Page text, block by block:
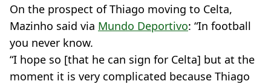
On the prospect of Thiago moving to Celta,
Mazinho said via Mundo Deportivo: “In football
you never know.
“I hope so [that he can sign for Celta] but at the
moment it is very complicated because Thiago